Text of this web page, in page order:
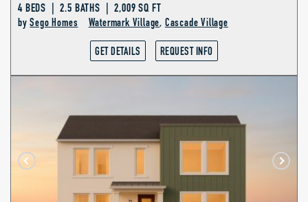
4 BEDS | 2.5 BATHS | 2,009 SQ FT
bySego Homes Watermark Village, Cascade Village
GET DETAILS REQUEST INFO